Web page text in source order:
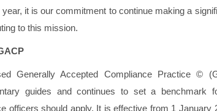
year, it is our commitment to continue making a
to this mission.
Generally Accepted Compliance Practice ©
guides and continues to set a benchmark
officers should apply. It is effective from 1